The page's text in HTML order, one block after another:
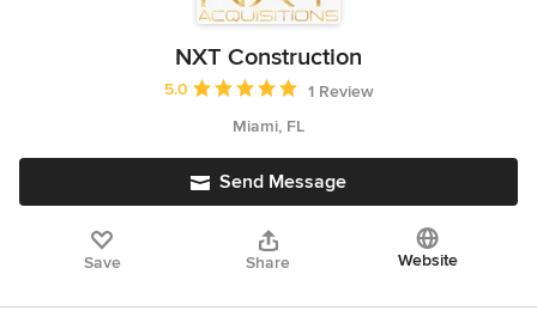
NXT Construction
Average rating: 5 out of 5 stars
5.0
1 Review
Miami, FL
Send Message
Save Share Website